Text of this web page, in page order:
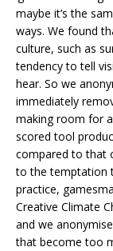
maybe it’s the
ways. We found
culture, such as
tendency to tell
hear. So we
immediately
making room for
scored tool
compared to that
to the temptation
practice,
Creative Climate
and we
that become too